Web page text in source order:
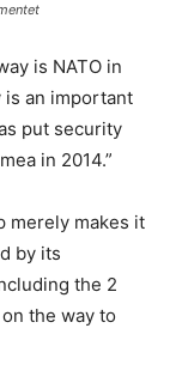
is NATO in
is an important
put security
in 2014.”
merely makes it
by its
the 2
the way to